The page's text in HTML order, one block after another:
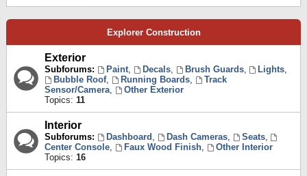
Explorer Construction
Exterior
Subforums: Paint, Decals, Brush Guards, Lights,
Bubble Roof, Running Boards,
Track
Sensor/Camera,
Other Exterior
Topics: 11
Interior
Subforums: Dashboard , Dash Cameras, Seats,
Center Console, Faux Wood Finish,
Other Interior
Topics: 16